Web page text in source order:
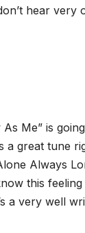
hear very
As Me” is
a great tune
Always
this
a very well